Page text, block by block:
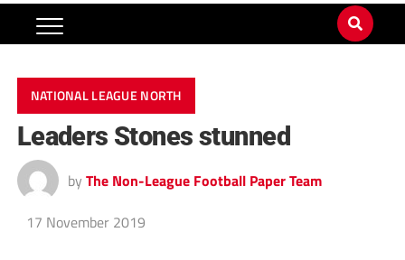
NATIONAL LEAGUE NORTH
Leaders Stones stunned
by The Non-League Football Paper Team
17 November 2019